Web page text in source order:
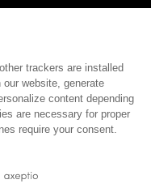
trackers are installed
website, generate
content depending
are necessary for proper
require your consent.